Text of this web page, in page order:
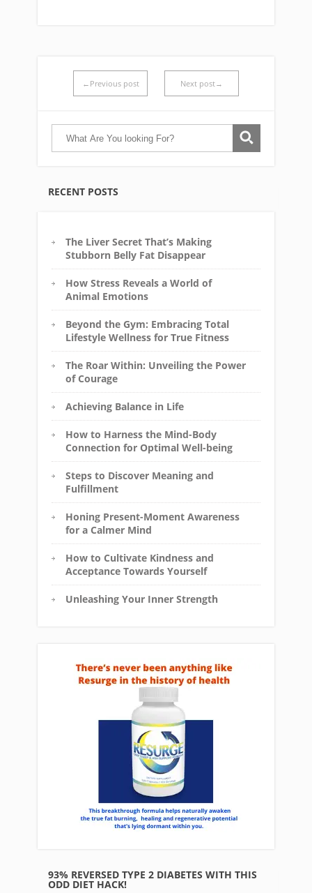
RECENT POSTS
The Liver Secret That’s Making
Stubborn Belly Fat Disappear
How Stress Reveals a World of
Animal Emotions
Beyond the Gym: Embracing Total
Lifestyle Wellness for True Fitness
The Roar Within: Unveiling the Power
of Courage
Achieving Balance in Life
How to Harness the Mind-Body
Connection for Optimal Well-being
Steps to Discover Meaning and
Fulfillment
Honing Present-Moment Awareness
for a Calmer Mind
How to Cultivate Kindness and
Acceptance Towards Yourself
Unleashing Your Inner Strength
93% REVERSED TYPE 2 DIABETES WITH THIS
ODD DIET HACK!
←Previous post Next post→